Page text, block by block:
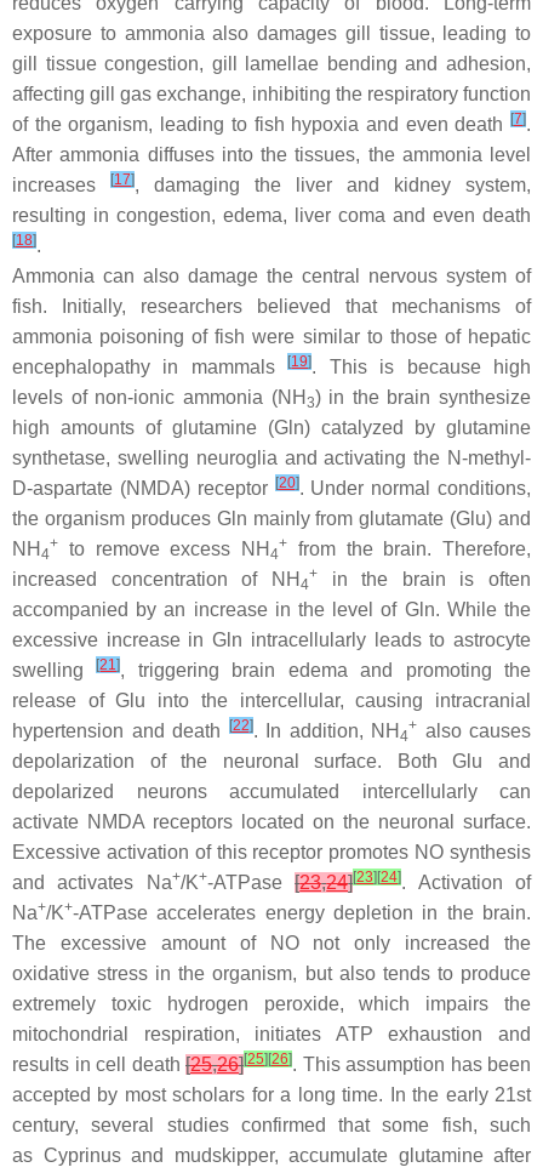
exposure to ammonia also damages gill tissue, leading to
gill tissue congestion, gill lamellae bending and adhesion,
affecting gill gas exchange, inhibiting the respiratory function
of the organism, leading to fish hypoxia and even death
[7].
After ammonia diffuses into the tissues, the ammonia level
increases
[17], damaging the liver and kidney system,
resulting in congestion, edema, liver coma and even death
[18].
Ammonia can also damage the central nervous system of
fish. Initially, researchers believed that mechanisms of
ammonia poisoning of fish were similar to those of hepatic
encephalopathy in mammals[19]. This is because high
levels of non-ionic ammonia (NH 3) in the brain synthesize
high amounts of glutamine (Gln) catalyzed by glutamine
synthetase, swelling neuroglia and activating the N-methyl-
D-aspartate (NMDA) receptor [20]. Under normal conditions,
the organism produces Gln mainly from glutamate (Glu) and
NH 4
+ to remove excess NH 4
+
from the brain. Therefore,
increased concentration of NH 4
+in the brain is often
accompanied by an increase in the level of Gln. While the
excessive increase in Gln intracellularly leads to astrocyte
swelling[21], triggering brain edema and promoting the
release of Glu into the intercellular, causing intracranial
hypertension and death
[22]. In addition, NH 4
+ also causes
depolarization of the neuronal surface. Both Glu and
depolarized neurons accumulated intercellularly can
activate NMDA receptors located on the neuronal surface.
Excessive activation of this receptor promotes NO synthesis
and activates Na+/K+-ATPase[23,24][23] [24]. Activation of
Na+/K+-ATPase accelerates energy depletion in the brain.
The excessive amount of NO not only increased the
oxidative stress in the organism, but also tends to produce
extremely toxic hydrogen peroxide, which impairs the
mitochondrial respiration, initiates ATP exhaustion and
results in cell death [25,26][25] [26]. This assumption has been
accepted by most scholars for a long time. In the early 21st
century, several studies confirmed that some fish, such
as Cyprinusand mudskipper, accumulate glutamine after